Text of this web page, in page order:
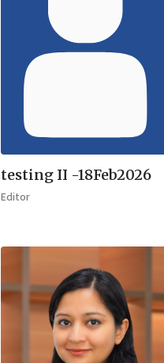
testing II -18Feb2026
Editor